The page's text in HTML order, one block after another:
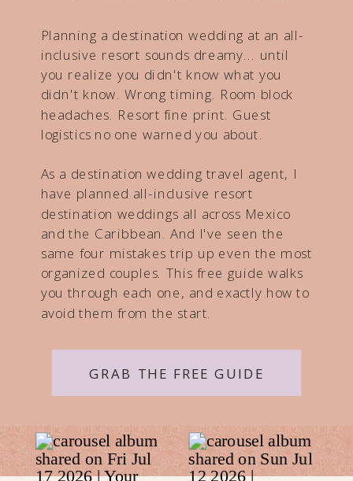
Planning a destination wedding at an all-
inclusive resort sounds dreamy... until
you realize you didn't know what you
didn't know. Wrong timing. Room block
headaches. Resort fine print. Guest
logistics no one warned you about.
As a destination wedding travel agent, I
have planned all-inclusive resort
destination weddings all across Mexico
and the Caribbean. And I've seen the
same four mistakes trip up even the most
organized couples. This free guide walks
you through each one, and exactly how to
avoid them from the start.
GRAB THE FREE GUIDE